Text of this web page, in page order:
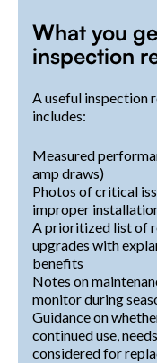
What you
inspection
A useful inspection
includes:
Measured
amp draws)
Photos of critical
improper
A prioritized list of
upgrades with
benefits
Notes on
monitor during
Guidance on
continued use,
considered for